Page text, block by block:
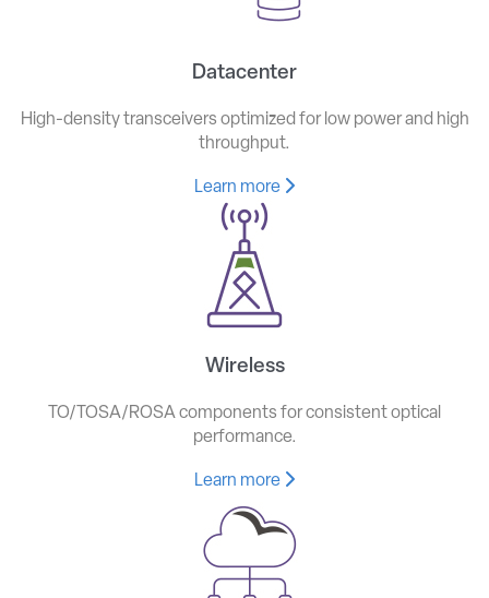
Datacenter
High-density transceivers optimized for low power and high
throughput.
Learn more
Wireless
TO/TOSA/ROSA components for consistent optical
performance.
Learn more